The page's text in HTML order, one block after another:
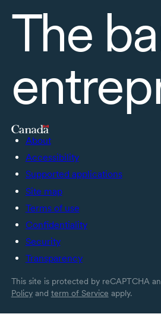
The
About
Accessibility
Supported applications
Site map
Terms of use
Confidentiality
Security
Transparency
This site is protected by reCAPTCHA
Policyand term of Service apply.